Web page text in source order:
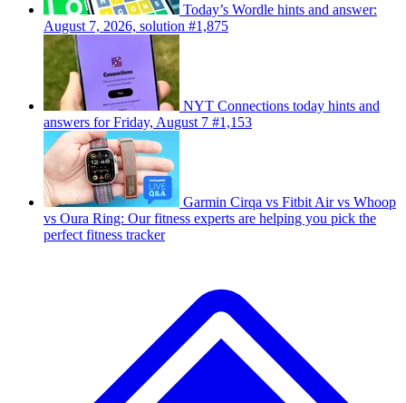
Today’s Wordle hints and answer:
August 7, 2026, solution #1,875
NYT Connections today hints and
answers for Friday, August 7 #1,153
Garmin Cirqa vs Fitbit Air vs Whoop
vs Oura Ring: Our fitness experts are helping you pick the
perfect fitness tracker